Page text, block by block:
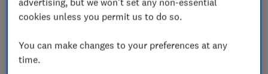
Shropshire, Cheshire, Herefordshire,
Worcestershire, Gloucestershire,
FINANCE AVAILABLE
cookies unless you permit us to do so.
You can make changes to your preferences at any
time.